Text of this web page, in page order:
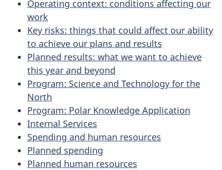
Operating context: conditions affecting our
work
Key risks: things that could affect our ability
to achieve our plans and results
Planned results: what we want to achieve
this year and beyond
Program: Science and Technology for the
North
Program: Polar Knowledge Application
Internal Services
Spending and human resources
Planned spending
Planned human resources